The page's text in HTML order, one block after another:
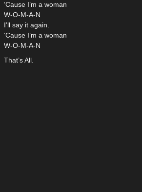
‘Cause I’m a woman
W-O-M-A-N
I’ll say it again.
‘Cause I’m a woman
W-O-M-A-N
That’s All.